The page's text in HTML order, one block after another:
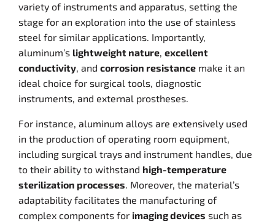
variety of instruments and apparatus, setting the
stage for an exploration into the use of stainless
steel for similar applications. Importantly,
aluminum’s lightweight nature, excellent
conductivity, and corrosion resistance make it an
ideal choice for surgical tools, diagnostic
instruments, and external prostheses.
For instance, aluminum alloys are extensively used
in the production of operating room equipment,
including surgical trays and instrument handles, due
to their ability to withstand high-temperature
sterilization processes. Moreover, the material’s
adaptability facilitates the manufacturing of
complex components for imaging devices such as